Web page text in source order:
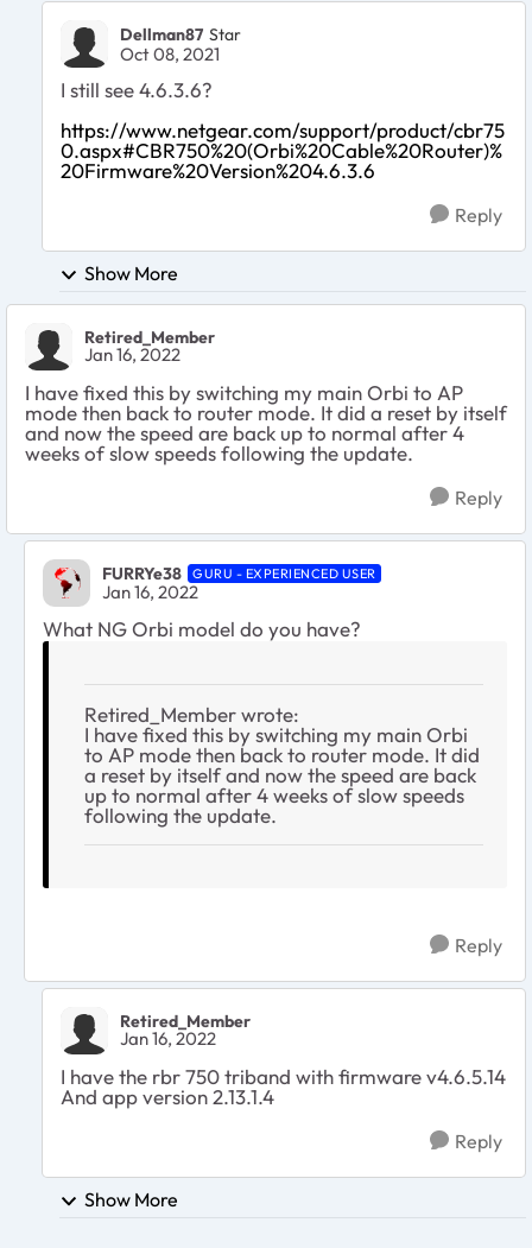
Dellman87 Star
Oct 08, 2021
I still see 4.6.3.6?
https://www.netgear.com/support/product/cbr75
0.aspx#CBR750%20(Orbi%20Cable%20Router)%
20Firmware%20Version%204.6.3.6
Reply
Show More
Retired_Member
Jan 16, 2022
I have fixed this by switching my main Orbi to AP
mode then back to router mode. It did a reset by itself
and now the speed are back up to normal after 4
weeks of slow speeds following the update.
Reply
FURRYe38 GURU - EXPERIENCED USER
Jan 16, 2022
What NG Orbi model do you have?
Retired_Member wrote:
I have fixed this by switching my main Orbi
to AP mode then back to router mode. It did
a reset by itself and now the speed are back
up to normal after 4 weeks of slow speeds
following the update.
Reply
Retired_Member
Jan 16, 2022
I have the rbr 750 triband with firmware v4.6.5.14
And app version 2.13.1.4
Reply
Show More